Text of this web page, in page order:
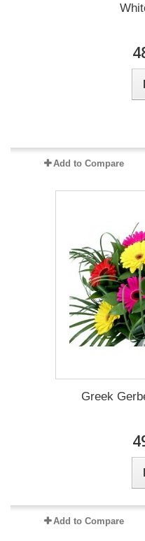
Add to Compare
Greek
Add to Compare